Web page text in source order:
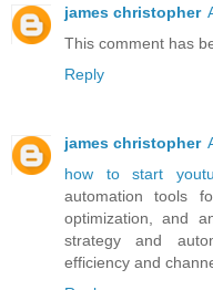
james christopher
This comment has
Reply
james christopher
how to start
automation tools
optimization, and
strategy and
efficiency and